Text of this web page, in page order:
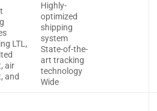
LTL,
air
and
Highly-
optimized
shipping
system
State-of-the-
art tracking
technology
Wide